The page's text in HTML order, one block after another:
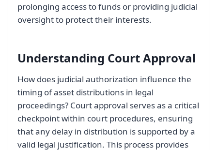
prolonging access to funds or providing judicial
oversight to protect their interests.
Understanding Court Approval
How does judicial authorization influence the
timing of asset distributions in legal
proceedings? Court approval serves as a critical
checkpoint within court procedures, ensuring
that any delay in distribution is supported by a
valid legal justification. This process provides